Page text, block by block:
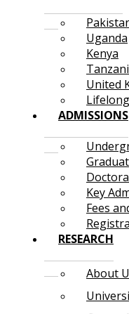
Uganda
Kenya
United
ADMISSIONS
Key
Fees
RESEARCH
About